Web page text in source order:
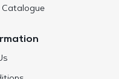
Catalogue